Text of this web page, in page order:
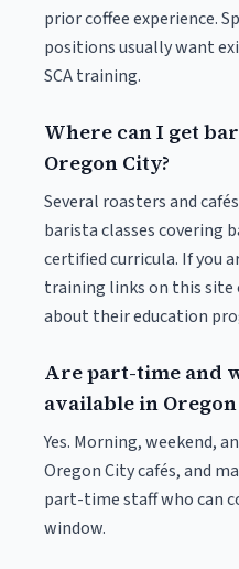
prior coffee experience.
positions usually want
SCA training.
Where can I get
Oregon City?
Several roasters and
barista classes covering
certified curricula. If you
training links on this site
about their education
Are part-time and
available in Oregon
Yes. Morning, weekend,
Oregon City cafés, and
part-time staff who can
window.